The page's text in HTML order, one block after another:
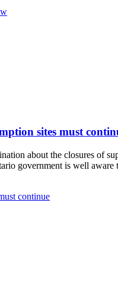
sites must
about the closures of
government is well
continue